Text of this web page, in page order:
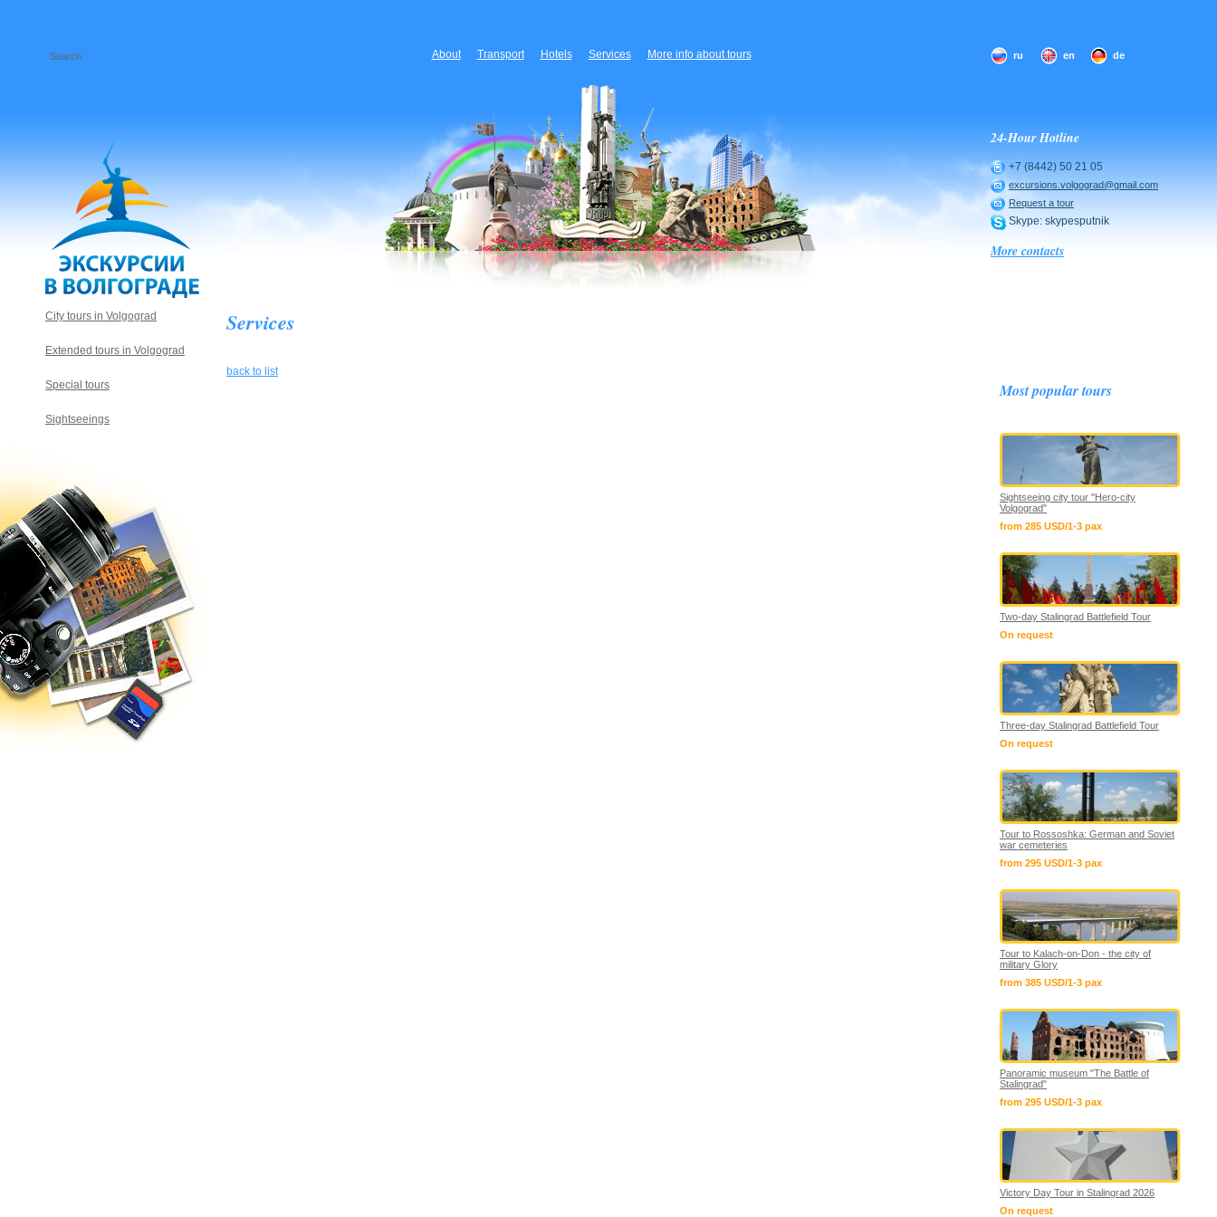
About Transport Hotels Services More info about tours ru en de
24-Hour Hotline
+7 (8442) 50 21 05
excursions.volgograd@gmail.com
Request a tour
Skype: skypesputnik
More contacts
Services
back to list
City tours in Volgograd
Extended tours in Volgograd
Special tours
Sightseeings
Most popular tours
Sightseeing city tour "Hero-city
Volgograd"
from 285 USD/1-3 pax
Two-day Stalingrad Battlefield Tour
On request
Three-day Stalingrad Battlefield Tour
On request
Tour to Rossoshka: German and Soviet
war cemeteries
from 295 USD/1-3 pax
Tour to Kalach-on-Don - the city of
military Glory
from 385 USD/1-3 pax
Panoramic museum "The Battle of
Stalingrad"
from 295 USD/1-3 pax
Victory Day Tour in Stalingrad 2026
On request